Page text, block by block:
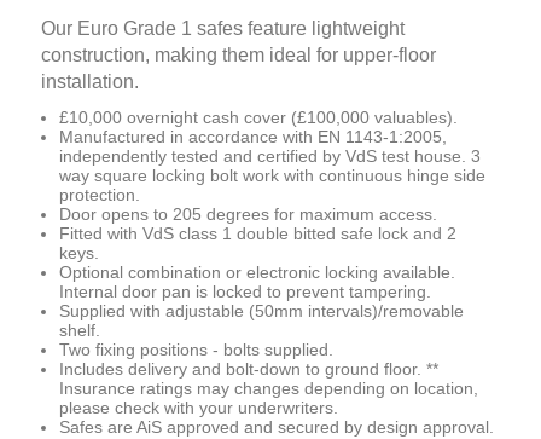
Our Euro Grade 1 safes feature lightweight
construction, making them ideal for upper-floor
installation.
£10,000 overnight cash cover (£100,000 valuables).
Manufactured in accordance with EN 1143-1:2005,
independently tested and certified by VdS test house. 3
way square locking bolt work with continuous hinge side
protection.
Door opens to 205 degrees for maximum access.
Fitted with VdS class 1 double bitted safe lock and 2
keys.
Optional combination or electronic locking available.
Internal door pan is locked to prevent tampering.
Supplied with adjustable (50mm intervals)/removable
shelf.
Two fixing positions - bolts supplied.
Includes delivery and bolt-down to ground floor. **
Insurance ratings may changes depending on location,
please check with your underwriters.
Safes are AiS approved and secured by design approval.